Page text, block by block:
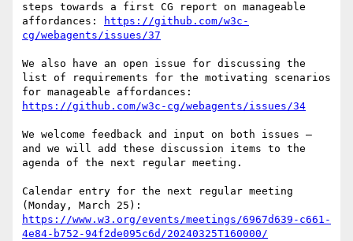
steps towards a first CG report on manageable
affordances:
https://github.com/w3c-
cg/webagents/issues/37
We also have an open issue for discussing the
list of requirements for the motivating scenarios
https://github.com/w3c-cg/webagents/issues/34
We welcome feedback and input on both issues —
and we will add these discussion items to the
agenda of the next regular meeting.
Calendar entry for the next regular meeting
https://www.w3.org/events/meetings/6967d639-c661-
4e84-b752-94f2de095c6d/20240325T160000/